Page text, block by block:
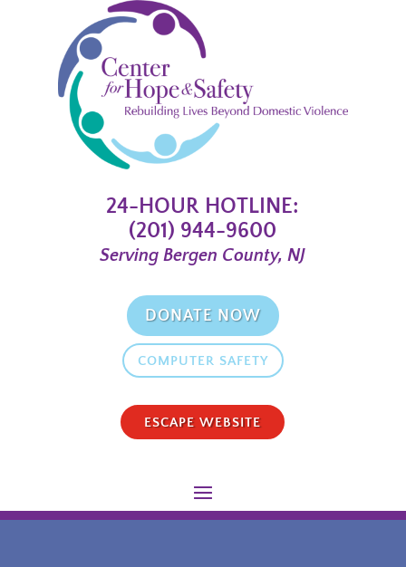
24-HOUR HOTLINE:
(201) 944-9600
Serving Bergen County, NJ
DONATE NOW
COMPUTER SAFETY
ESCAPE WEBSITE